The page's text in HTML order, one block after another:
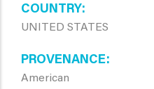
COUNTRY
UNITED STATES
PROVENANCE
American